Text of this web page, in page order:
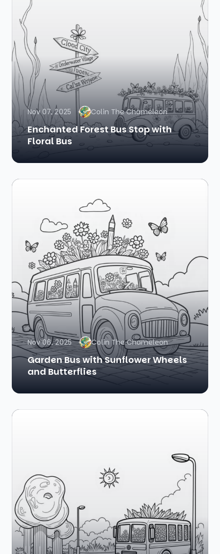
Nov 07, 2025 Colin The Chameleon
Enchanted Forest Bus Stop with
Floral Bus
Nov 06, 2025 Colin The Chameleon
Garden Bus with Sunflower Wheels
and Butterflies